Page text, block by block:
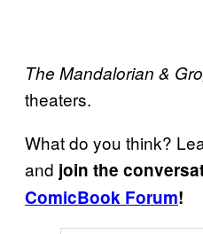
The Mandalorian &
theaters.
What do you think?
and join the
ComicBook Forum!